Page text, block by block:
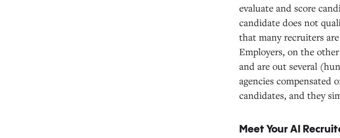
evaluate and score
candidate does not
that many recruiters
Employers, on the
and are out several
agencies compensated
candidates, and they
Meet Your AI